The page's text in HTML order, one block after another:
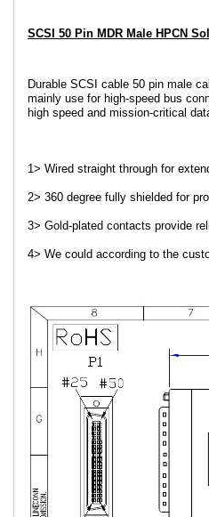
SCSI 50 Pin MDR Male HPCN
Durable SCSI cable 50 pin male
mainly use for high-speed bus
high speed and mission-critical
1> Wired straight through for
2> 360 degree fully shielded for
3> Gold-plated contacts provide
4> We could according to the